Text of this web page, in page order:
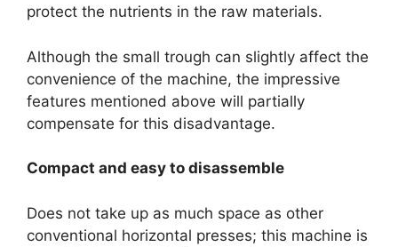
protect the nutrients in the raw materials.
Although the small trough can slightly affect the
convenience of the machine, the impressive
features mentioned above will partially
compensate for this disadvantage.
Compact and easy to disassemble
Does not take up as much space as other
conventional horizontal presses; this machine is